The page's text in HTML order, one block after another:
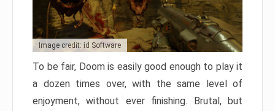
Image credit: id Software
To be fair, Doom is easily good enough to play it
a dozen times over, with the same level of
enjoyment, without ever finishing. Brutal, but